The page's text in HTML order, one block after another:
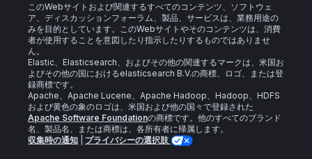
このWebサイトおよび関連するすべてのコンテンツ、ソフトウェ
ア、ディスカッションフォーラム、製品、サービスは、業務用途の
みを目的としています。このWebサイトやそのコンテンツは、消費
者が使用することを意図したり指示したりするものではありませ
ん。
Elastic、Elasticsearch、およびその他の関連するマークは、米国お
よびその他の国におけるelasticsearch B.V.の商標、ロゴ、または登
録商標です。
Apache、Apache Lucene、Apache Hadoop、Hadoop、HDFS
および黄色の象のロゴは、米国および他の国々で登録された
Apache Software Foundationの商標です。他のすべてのブランド
名、製品名、または商標は、各所有者に帰属します。
収集時の通知
プライバシーの選択肢